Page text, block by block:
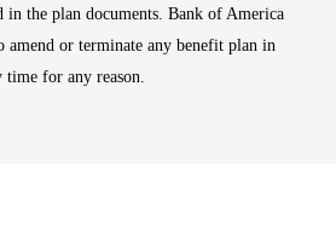
in the plan documents. Bank of America
amend or terminate any benefit plan in
time for any reason.